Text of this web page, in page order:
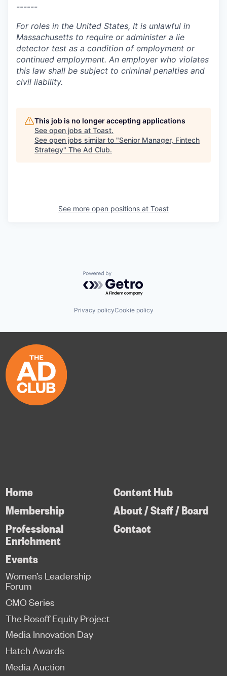
------
For roles in the United States, It is unlawful in
Massachusetts to require or administer a lie
detector test as a condition of employment or
continued employment. An employer who violates
this law shall be subject to criminal penalties and
civil liability.
This job is no longer accepting applications
See open jobs at Toast.
See open jobs similar to "Senior Manager, Fintech
Strategy" The Ad Club.
See more open positions at Toast
Powered by Getro.com
Privacy policyCookie policy
Home
Membership
Professional
Enrichment
Content Hub
About / Staff / Board
Contact
Events
Women’s Leadership
Forum
CMO Series
The Rosoff Equity Project
Media Innovation Day
Hatch Awards
Media Auction